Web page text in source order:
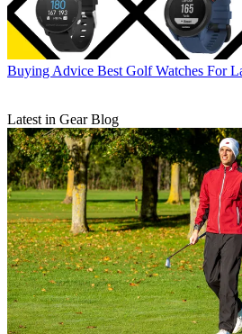
Buying Advice Best Golf Watches For
Latest in Gear Blog